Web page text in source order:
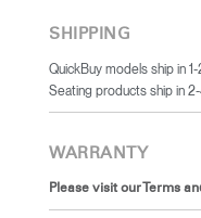
SHIPPING
QuickBuy models ship in
Seating products ship in
WARRANTY
Please visit our Terms